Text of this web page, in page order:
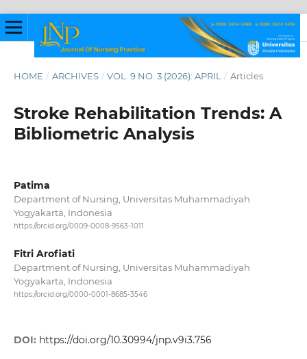
HOME / ARCHIVES / VOL. 9 NO. 3 (2026): APRIL / Articles
Stroke Rehabilitation Trends: A
Bibliometric Analysis
Patima
Department of Nursing, Universitas Muhammadiyah
Yogyakarta, Indonesia
https://orcid.org/0009-0008-9563-1011
Fitri Arofiati
Department of Nursing, Universitas Muhammadiyah
Yogyakarta, Indonesia
https://orcid.org/0000-0001-8685-3546
DOI: https://doi.org/10.30994/jnp.v9i3.756